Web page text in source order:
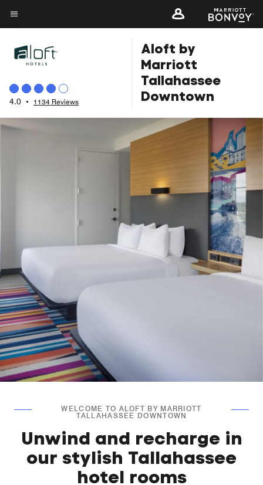
Skip
to
content
Menu text
4.0 • 1134 Reviews
Aloft by
Marriott
Tallahassee
Downtown
WELCOME TO ALOFT BY MARRIOTT
TALLAHASSEE DOWNTOWN
Unwind and recharge in
our stylish Tallahassee
hotel rooms